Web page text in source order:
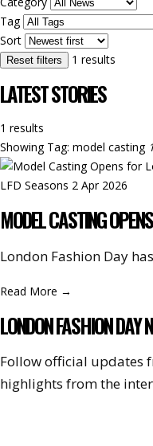
Tag
Sort
Reset filters 1 results
LATEST STORIES
1 results
ShowingTag: model casting
LFD Seasons 2 Apr 2026
MODEL CASTING
London Fashion Day
Read More →
LONDON FASHION DAY
Follow official updates
highlights from the